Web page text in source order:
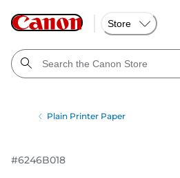
Store
Plain Printer Paper
#6246B018